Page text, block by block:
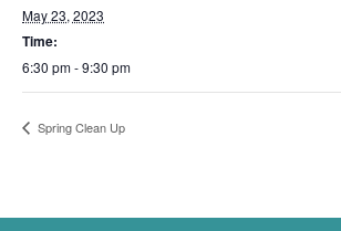
May 23, 2023
Time:
6:30 pm - 9:30 pm
Spring Clean Up